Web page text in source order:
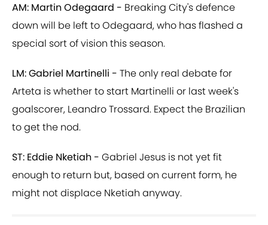
AM: Martin Odegaard - Breaking City's defence
down will be left to Odegaard, who has flashed a
special sort of vision this season.
LM: Gabriel Martinelli - The only real debate for
Arteta is whether to start Martinelli or last week's
goalscorer, Leandro Trossard. Expect the Brazilian
to get the nod.
ST: Eddie Nketiah - Gabriel Jesus is not yet fit
enough to return but, based on current form, he
might not displace Nketiah anyway.